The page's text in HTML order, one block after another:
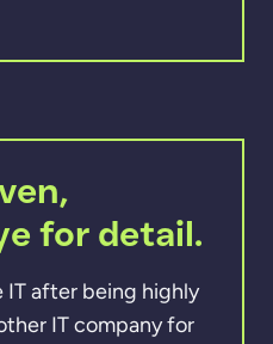
for detail.
IT after being highly
IT company for